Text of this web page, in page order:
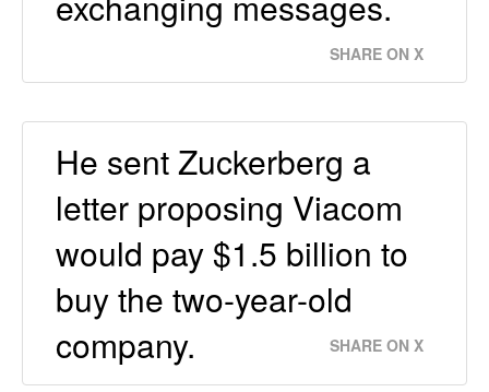
SHARE ON X
He sent Zuckerberg a
letter proposing Viacom
would pay $1.5 billion to
buy the two-year-old
company.
SHARE ON X